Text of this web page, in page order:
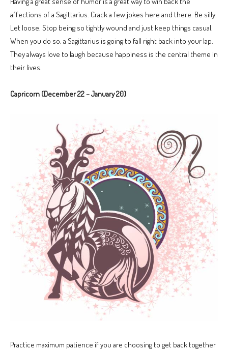
affections of a Sagittarius. Crack a few jokes here and there. Be silly.
Let loose. Stop being so tightly wound and just keep things casual.
When you do so, a Sagittarius is going to fall right back into your lap.
They always love to laugh because happiness is the central theme in
their lives.
Capricorn (December 22 – January 20)
Practice maximum patience if you are choosing to get back together